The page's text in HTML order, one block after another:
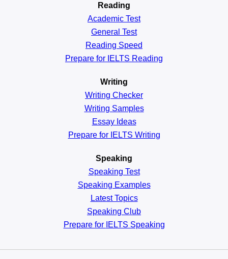
Reading
Academic Test
General Test
Reading Speed
Prepare for IELTS Reading
Writing
Writing Checker
Writing Samples
Essay Ideas
Prepare for IELTS Writing
Speaking
Speaking Test
Speaking Examples
Latest Topics
Speaking Club
Prepare for IELTS Speaking